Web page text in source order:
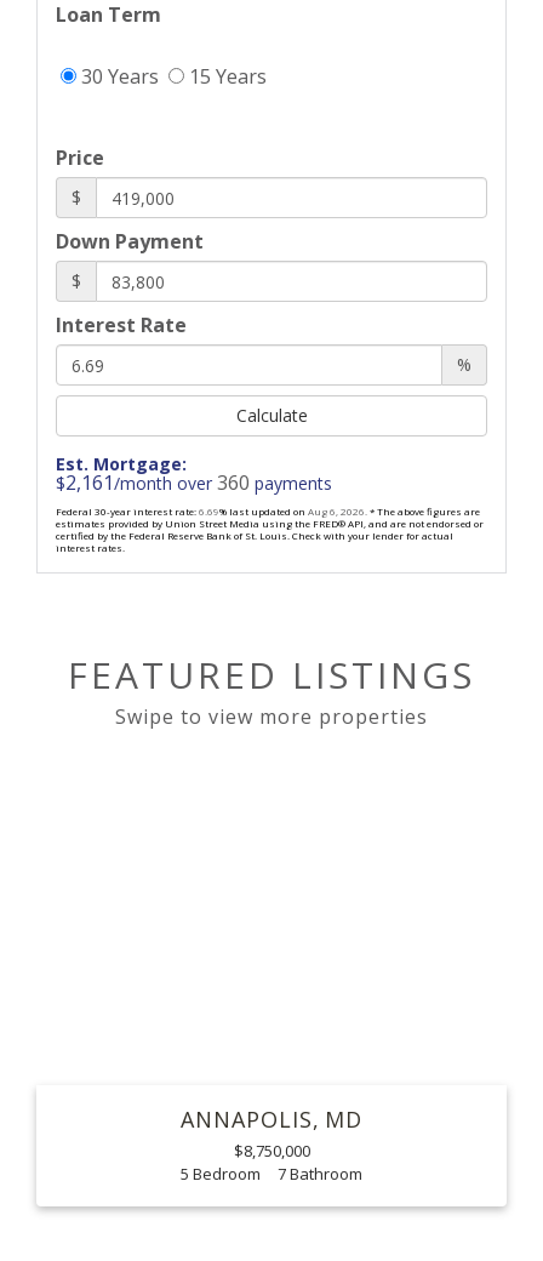
Loan Term
30 Years 15 Years
Price
$
Down Payment
$
Interest Rate
%
Calculate
Est. Mortgage:
$2,161/month over 360 payments
Federal 30-year interest rate:6.69% last updated on Aug 6, 2026.* The above figures are
estimates provided by Union Street Media using the FRED® API, and are not endorsed or
certified by the Federal Reserve Bank of St. Louis. Check with your lender for actual
interest rates.
FEATURED LISTINGS
ANNAPOLIS MD
$8,750,000
5
7